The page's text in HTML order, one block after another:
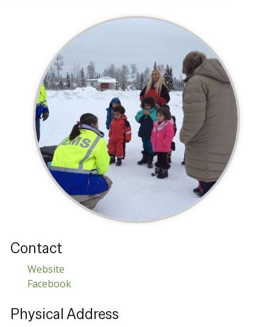
Contact
Website
Facebook
Physical Address